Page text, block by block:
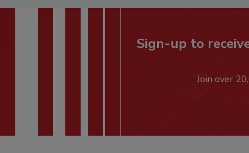
Sign-up to
Join over